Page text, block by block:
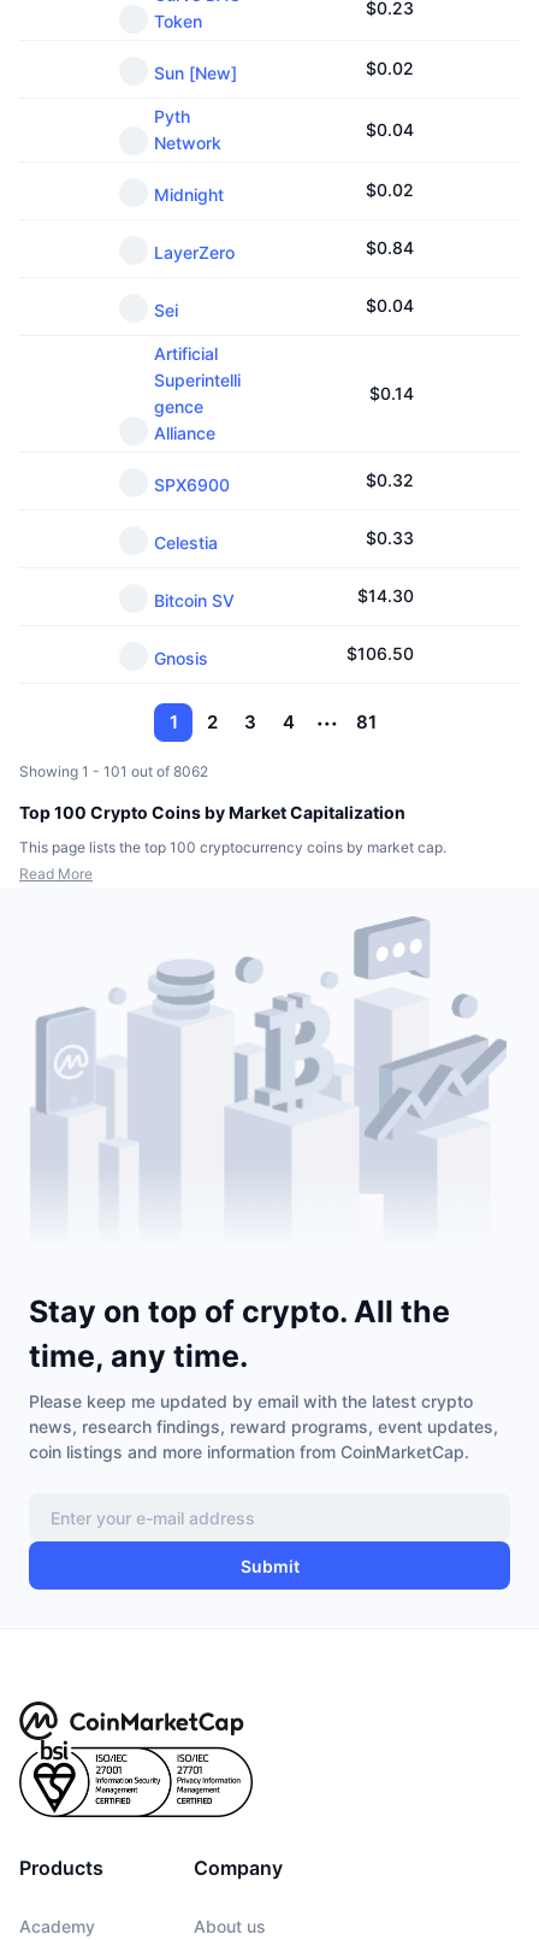
Token
$0.23
Sun [New] $0.02
Pyth
Network
$0.04
Midnight $0.02
LayerZero $0.84
Sei $0.04
Artificial
Superintelli
gence
Alliance
$0.14
SPX6900 $0.32
Celestia $0.33
Bitcoin SV $14.30
Gnosis $106.50
1 2 3 4 81
Showing 1 - 101 out of 8062
Top 100 Crypto Coins by Market Capitalization
This page lists the top 100 cryptocurrency coins by market cap.
Read More
Stay on top of crypto. All the
time, any time.
Please keep me updated by email with the latest crypto
news, research findings, reward programs, event updates,
coin listings and more information from CoinMarketCap.
Submit
Products
Academy
Company
About us